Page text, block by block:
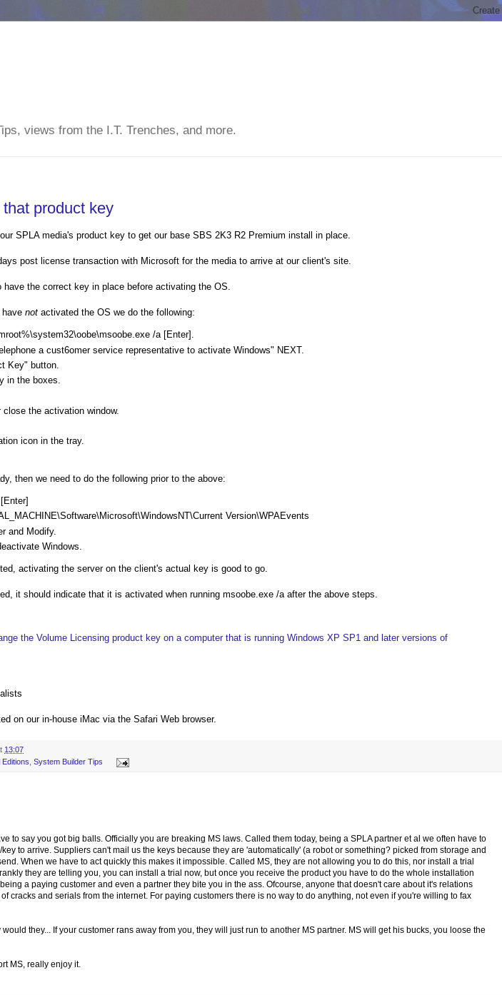
views from the I.T. Trenches, and more.
product key
SPLA media's product key to get our base SBS 2K3 R2 Premium install in place.
post license transaction with Microsoft for the media to arrive at our client's site.
the correct key in place before activating the OS.
not activated the OS we do the following:
/a [Enter].
a cust6omer service representative to activate Windows" NEXT.
Key" button.
in the boxes.
the activation window.
icon in the tray.
then we need to do the following prior to the above:
Version\WPAEvents
and Modify.
Windows.
activating the server on the client's actual key is good to go.
it should indicate that it is activated when running msoobe.exe /a after the above steps.
the Volume Licensing product key on a computer that is running Windows XP SP1 and later versions of
on our in-house iMac via the Safari Web browser.
13:07
Editions System Builder Tips
to say you got big balls. Officially you are breaking MS laws. Called them today, being a SPLA partner et al we often have to
to arrive. Suppliers can't mail us the keys because they are 'automatically' (a robot or something? picked from storage and
When we have to act quickly this makes it impossible. Called MS, they are not allowing you to do this, nor install a trial
they are telling you, you can install a trial now, but once you receive the product you have to do the whole installation
a paying customer and even a partner they bite you in the ass. Ofcourse, anyone that doesn't care about it's relations
cracks and serials from the internet. For paying customers there is no way to do anything, not even if you're willing to fax
they... If your customer rans away from you, they will just run to another MS partner. MS will get his bucks, you loose the
MS, really enjoy it.